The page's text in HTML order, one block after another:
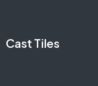
Cast Tiles